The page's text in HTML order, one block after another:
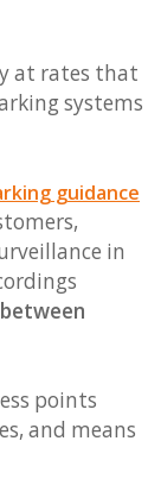
at rates that
systems
guidance
in
points
and means